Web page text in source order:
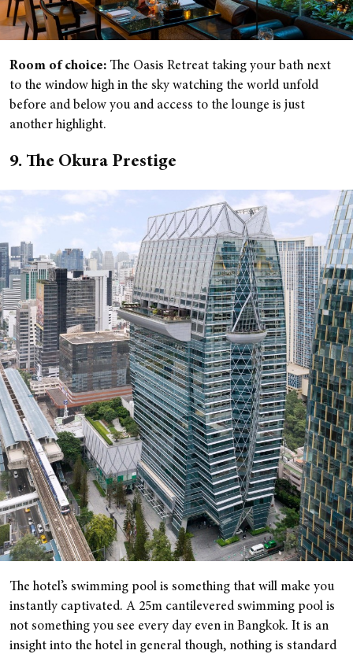
Room of choice: The Oasis Retreat taking your bath next
to the window high in the sky watching the world unfold
before and below you and access to the lounge is just
another highlight.
9. The Okura Prestige
The hotel’s swimming pool is something that will make you
instantly captivated. A 25m cantilevered swimming pool is
not something you see every day even in Bangkok. It is an
insight into the hotel in general though, nothing is standard